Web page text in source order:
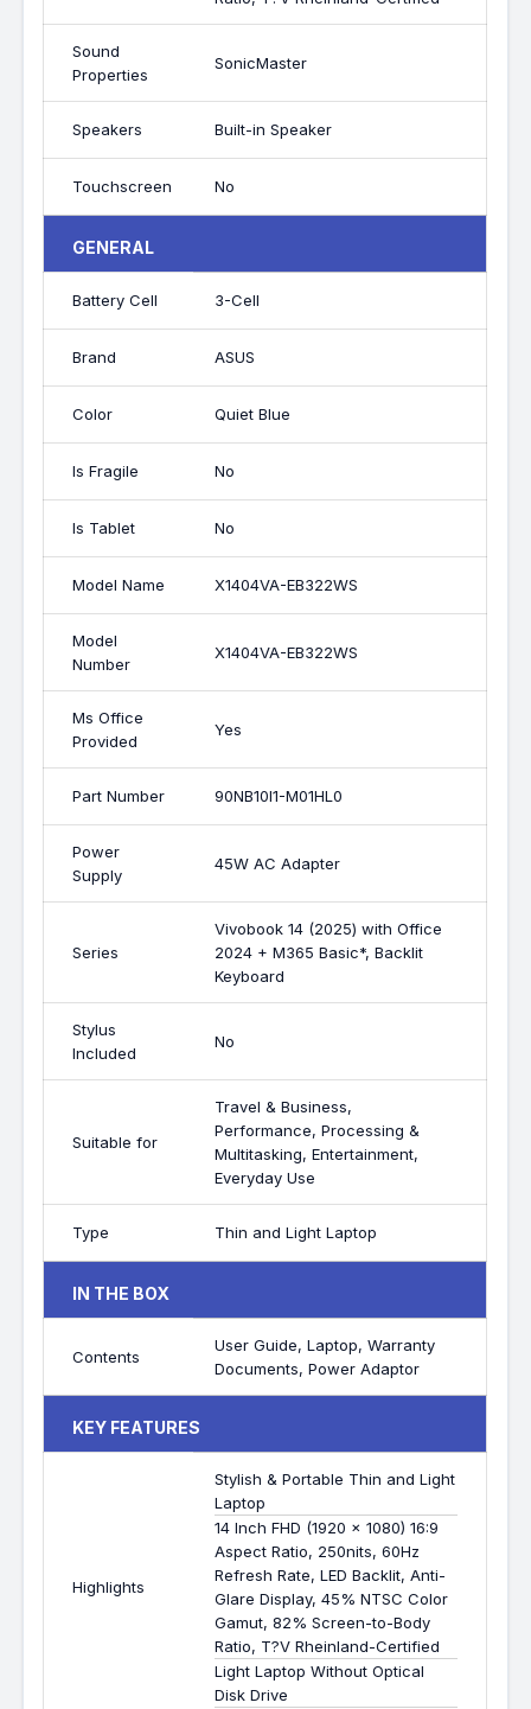
Sound
Properties
SonicMaster
Speakers Built-in Speaker
Touchscreen No
GENERAL
Battery Cell 3-Cell
Brand ASUS
Color Quiet Blue
Is Fragile No
Is Tablet No
Model Name X1404VA-EB322WS
Model
Number
X1404VA-EB322WS
Ms Office
Provided
Yes
Part Number 90NB10I1-M01HL0
Power
Supply
45W AC Adapter
Series
Vivobook 14 (2025) with Office
2024 + M365 Basic*, Backlit
Keyboard
Stylus
Included
No
Suitable for
Travel & Business,
Performance, Processing &
Multitasking, Entertainment,
Everyday Use
Type Thin and Light Laptop
IN THE BOX
Contents
User Guide, Laptop, Warranty
Documents, Power Adaptor
KEY FEATURES
Highlights
Stylish & Portable Thin and Light
Laptop
14 Inch FHD (1920 x 1080) 16:9
Aspect Ratio, 250nits, 60Hz
Refresh Rate, LED Backlit, Anti-
Glare Display, 45% NTSC Color
Gamut, 82% Screen-to-Body
Ratio, T?V Rheinland-Certified
Light Laptop Without Optical
Disk Drive